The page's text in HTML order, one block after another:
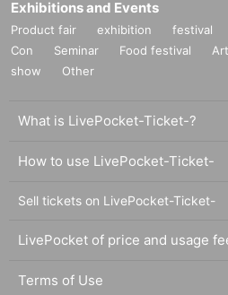
Exhibitions and Events
Product fair exhibition festival
Con
Seminar Food festival Art
show
Other
What is LivePocket-Ticket-?
How to use LivePocket-Ticket-
Sell tickets on LivePocket-Ticket-
LivePocket of price and usage
Terms of Use